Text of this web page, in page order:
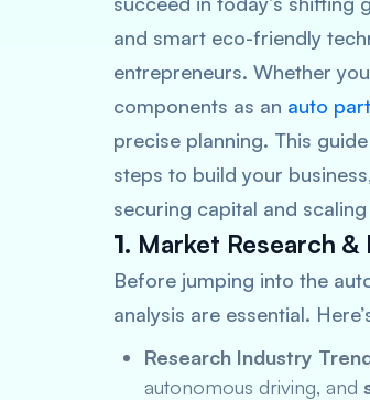
and smart eco-friendly
entrepreneurs. Whether
components as an auto
precise planning. This
steps to build your
securing capital and
1. Market Research &
Before jumping into the
analysis are essential.
Research Industry
autonomous driving, and